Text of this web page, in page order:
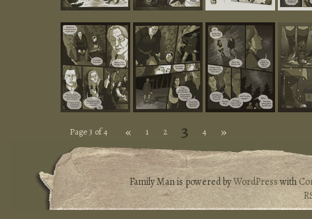
Page 3 of 4 « 1 2 3 4 »
Family Man is powered byWordPresswith